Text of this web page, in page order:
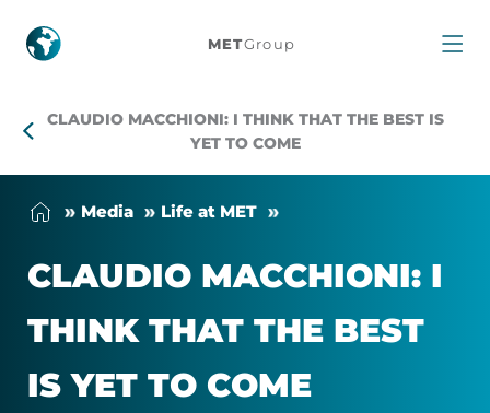
Claudio
the
best
METGroup
CLAUDIO MACCHIONI: I THINK THAT THE BEST IS
YET TO COME
Me­dia Life at MET
CLAU­DIO MAC­CHIONI: I
THINK THAT THE BEST
IS YET TO COME